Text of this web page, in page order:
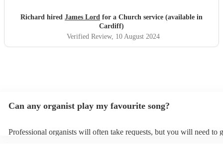
Richard hired James Lord for a Church service (available in
Cardiff)
Verified Review, 10 August 2024
Can any organist play my favourite song?
Professional organists will often take requests, but you will need to